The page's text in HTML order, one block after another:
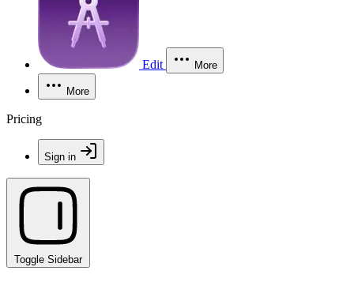
Edit More
More
Pricing
Sign in
Toggle Sidebar